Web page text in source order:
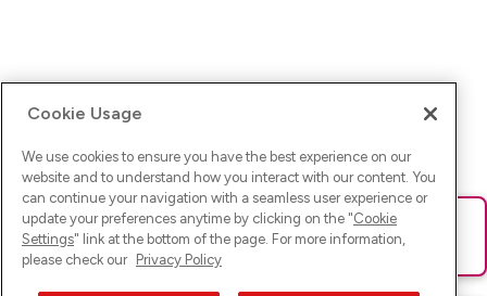
Ups! Da ist was schief gelaufen. Bitte lade die Seite neu oder
versuche es erneut.
Cookie Usage
We use cookies to ensure you have the best experience on our
website and to understand how you interact with our content. You
can continue your navigation with a seamless user experience or
update your preferences anytime by clicking on the "Cookie
Settings" link at the bottom of the page. For more information,
please check our Privacy Policy